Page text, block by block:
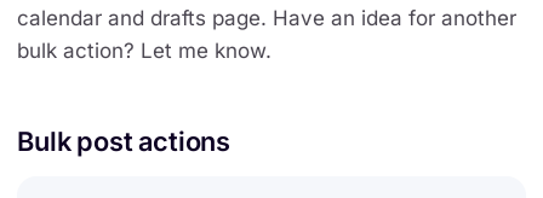
calendar and drafts page. Have an idea for another
bulk action? Let me know.
Bulk post actions